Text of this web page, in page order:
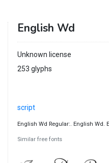
English Wd
Unknown license
253 glyphs
script
English Wd Regular:. English Wd.
Similar free fonts